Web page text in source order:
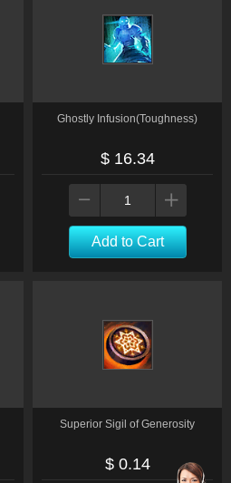
Ghostly Infusion(Toughness)
$ 16.34
Add to Cart
Superior Sigil of Generosity
$ 0.14